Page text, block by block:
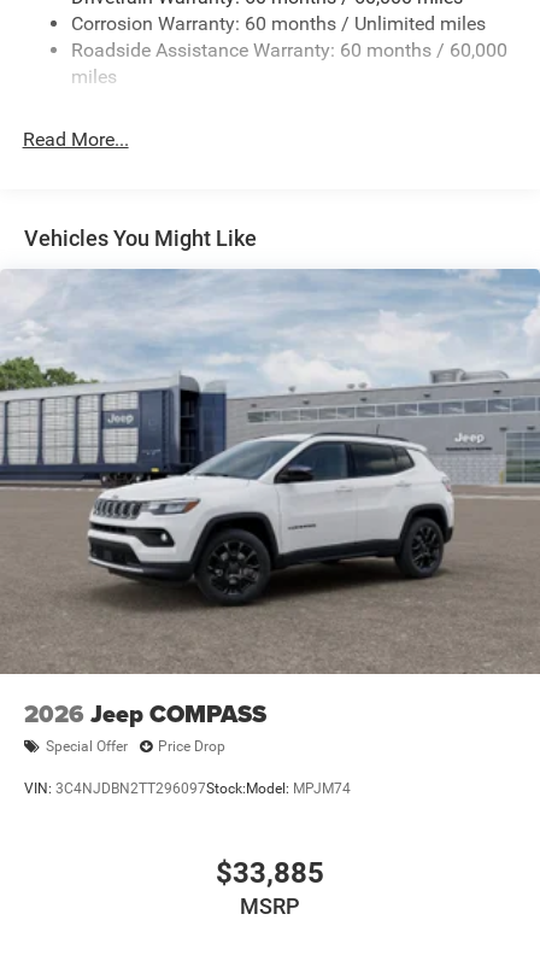
24.6 Gal. Fuel Tank
Dual Stainless Steel Exhaust w/Chrome Tailpipe
Finisher
4-Wheel Disc Brakes w/4-Wheel ABS, Front And Rear
Vented Discs and Hill Hold Control
Corrosion Warranty: 60 months / Unlimited miles
Roadside Assistance Warranty: 60 months / 60,000
miles
Read More...
Vehicles You Might Like
2026 Jeep COMPASS
Special Offer Price Drop
VIN: 3C4NJDBN2TT296097Stock: Model: MPJM74
$33,885
MSRP